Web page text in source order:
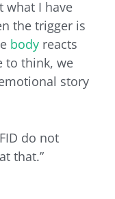
what I have
the trigger is
body reacts
to think, we
story
do not
that.”